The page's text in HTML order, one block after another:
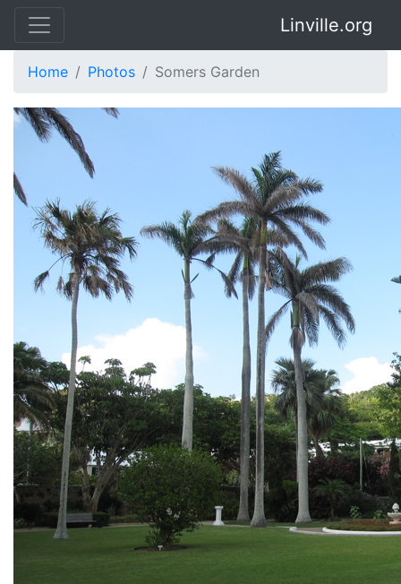
Linville.org
Home Photos Somers Garden